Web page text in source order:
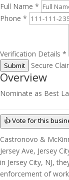
Full Name *
Phone *
Verification Details *
Submit Secure
Overview
Nominate as Best
👍 Vote for this
Castronovo &
Jersey Ave, Jersey
in Jersey City, NJ,
enforcement of